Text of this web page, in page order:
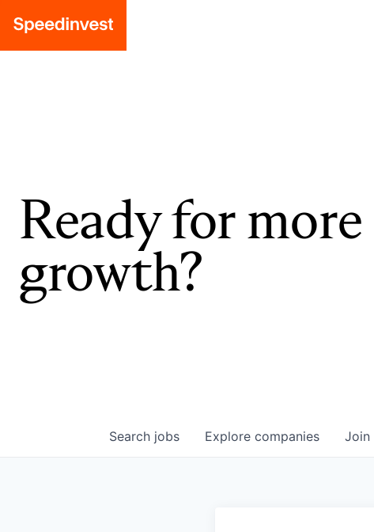
Ready for more
growth?
Search jobs Explore companies Join